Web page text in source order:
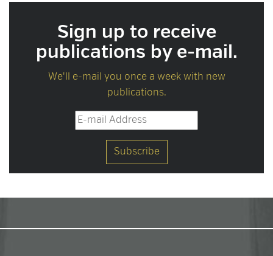
Sign up to receive
publications by e-mail.
We'll e-mail you once a week with new
publications.